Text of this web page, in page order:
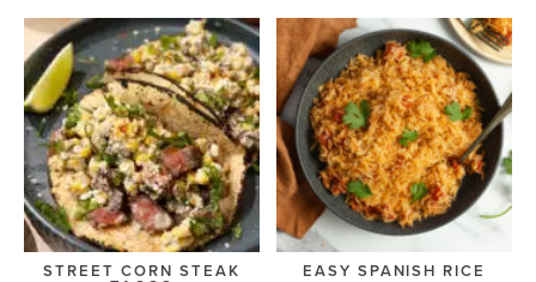
STREET CORN STEAK
EASY SPANISH RICE